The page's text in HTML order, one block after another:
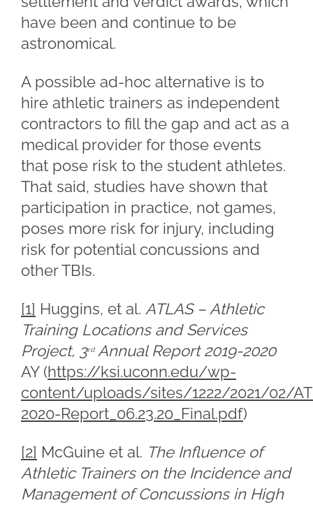
have been and continue to be
astronomical.
A possible ad-hoc alternative is to
hire athletic trainers as independent
contractors to fill the gap and act as a
medical provider for those events
that pose risk to the student athletes.
That said, studies have shown that
participation in practice, not games,
poses more risk for injury, including
risk for potential concussions and
other TBIs.
[1] Huggins, et al. ATLAS – Athletic
Training Locations and Services
Project, 3rdAnnual Report 2019-2020
AY (https://ksi.uconn.edu/wp-
content/uploads/sites/1222/2021/02/
2020-Report_06.23.20_Final.pdf)
[2] McGuine et al. The Influence of
Athletic Trainers on the Incidence and
Management of Concussions in High